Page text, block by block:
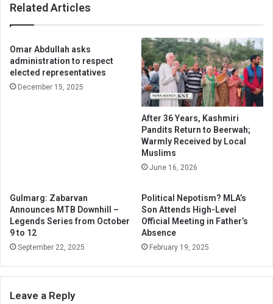
Related Articles
Omar Abdullah asks
administration to respect
elected representatives
December 15, 2025
After 36 Years, Kashmiri
Pandits Return to Beerwah;
Warmly Received by Local
Muslims
June 16, 2026
Gulmarg: Zabarvan
Announces MTB Downhill –
Legends Series from October
9 to 12
September 22, 2025
Political Nepotism? MLA’s
Son Attends High-Level
Official Meeting in Father’s
Absence
February 19, 2025
Leave a Reply